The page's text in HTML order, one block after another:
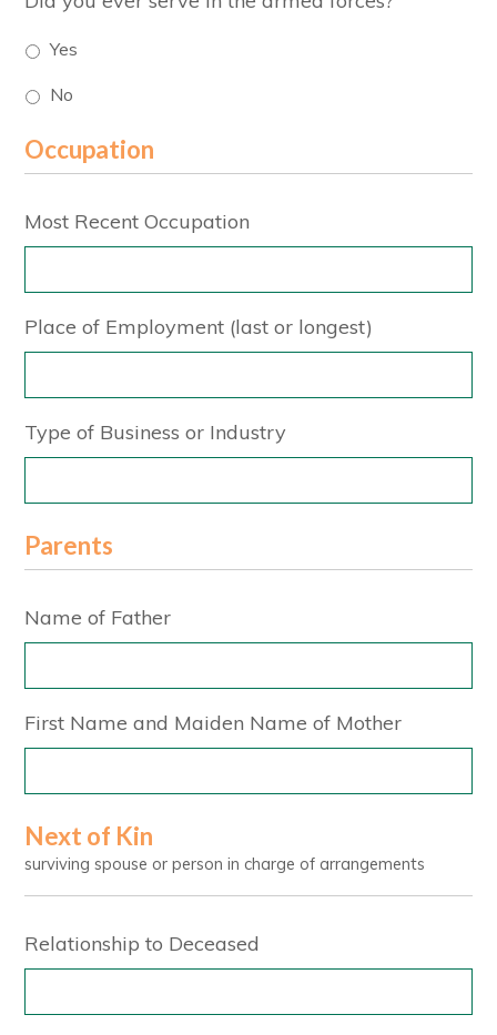
Yes
No
Occupation
Most Recent Occupation
Place of Employment (last or longest)
Type of Business or Industry
Parents
Name of Father
First Name and Maiden Name of Mother
Next of Kin
surviving spouse or person in charge of arrangements
Relationship to Deceased